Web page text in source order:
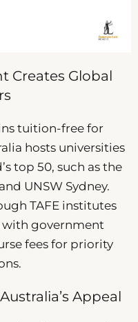
Creates Global
tuition-free for
hosts universities
top 50, such as the
UNSW Sydney.
TAFE institutes
with government
fees for priority
Appeal